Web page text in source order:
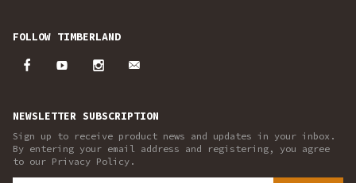
FOLLOW TIMBERLAND
NEWSLETTER SUBSCRIPTION
Sign up to receive product news and updates in your inbox.
By entering your email address and registering, you agree
to our Privacy Policy.